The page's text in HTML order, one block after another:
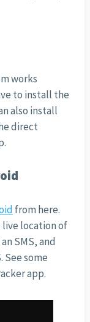
works
to install the
also install
direct
from here.
live location of
SMS, and
See some
app.